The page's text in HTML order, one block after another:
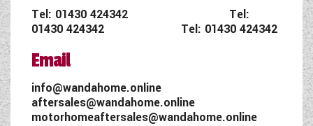
Tel: 01430 424342 Tel:
01430 424342 Tel: 01430 424342
Email
info@wandahome.online
aftersales@wandahome.online
motorhomeaftersales@wandahome.online